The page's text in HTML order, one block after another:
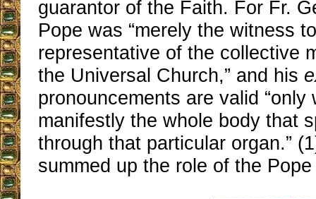
guarantor of the Faith. For Fr.
Pope was “merely the witness
representative of the collective
the Universal Church,” and his
pronouncements are valid “only
manifestly the whole body that
through that particular organ.”
summed up the role of the